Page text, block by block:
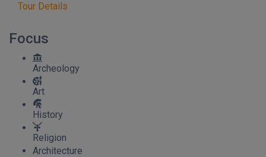
Tour Details
Focus
Archeology
Art
History
Religion
Architecture